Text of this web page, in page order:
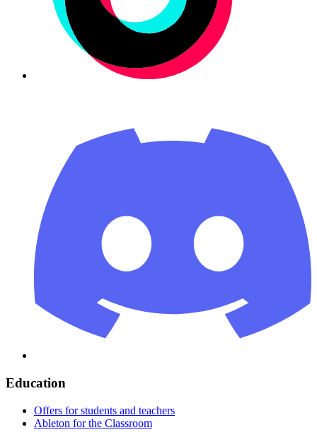
Education
Offers for students and teachers
Ableton for the Classroom